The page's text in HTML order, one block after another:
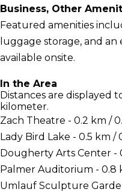
Business, Other
Featured amenities
luggage storage, and
available onsite.
In the Area
Distances are displayed
kilometer.
Zach Theatre - 0.2 km /
Lady Bird Lake - 0.5 km /
Dougherty Arts Center -
Palmer Auditorium - 0.8
Umlauf Sculpture